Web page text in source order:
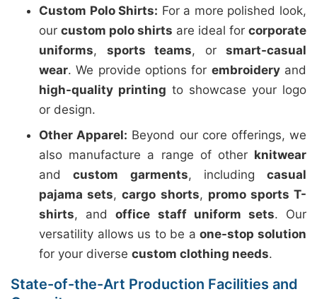
Custom Polo Shirts: For a more polished look,
our custom polo shirts are ideal for corporate
uniforms, sports teams, or smart-casual
wear. We provide options for embroideryand
high-quality printing to showcase your logo
or design.
Other Apparel: Beyond our core offerings, we
also manufacture a range of other knitwear
andcustom garments, including casual
pajama sets,cargo shorts, promo sports T-
shirts, andoffice staff uniform sets. Our
versatility allows us to be aone-stop solution
for your diverse custom clothing needs.
State-of-the-Art Production Facilities and